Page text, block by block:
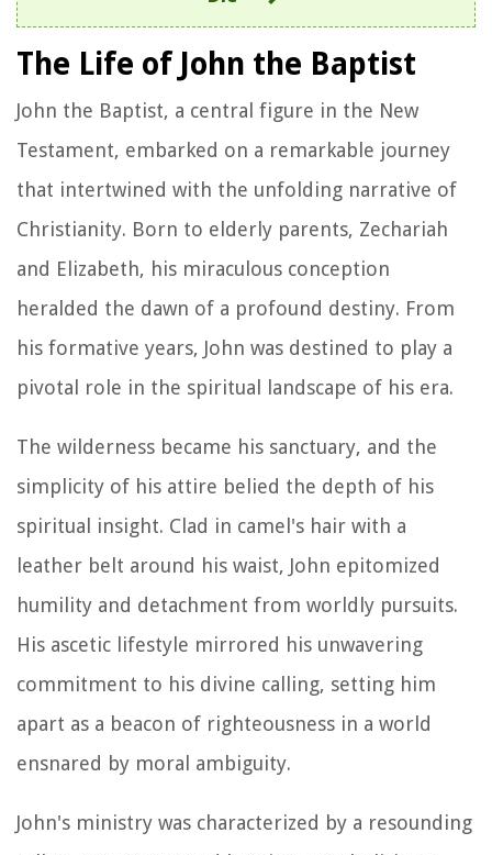
The Life of John the Baptist
John the Baptist, a central figure in the New
Testament, embarked on a remarkable journey
that intertwined with the unfolding narrative of
Christianity. Born to elderly parents, Zechariah
and Elizabeth, his miraculous conception
heralded the dawn of a profound destiny. From
his formative years, John was destined to play a
pivotal role in the spiritual landscape of his era.
The wilderness became his sanctuary, and the
simplicity of his attire belied the depth of his
spiritual insight. Clad in camel's hair with a
leather belt around his waist, John epitomized
humility and detachment from worldly pursuits.
His ascetic lifestyle mirrored his unwavering
commitment to his divine calling, setting him
apart as a beacon of righteousness in a world
ensnared by moral ambiguity.
John's ministry was characterized by a resounding